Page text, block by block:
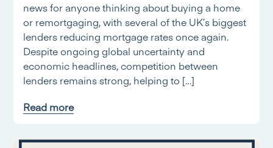
news for anyone thinking about buying a home
or remortgaging, with several of the UK’s biggest
lenders reducing mortgage rates once again.
Despite ongoing global uncertainty and
economic headlines, competition between
lenders remains strong, helping to […]
Read more